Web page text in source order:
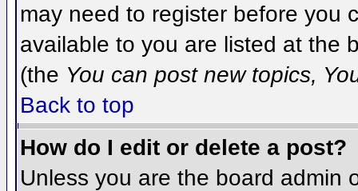
may need to register before you
available to you are listed at the
(the You can post new topics,
Back to top
How do I edit or delete a post?
Unless you are the board admin